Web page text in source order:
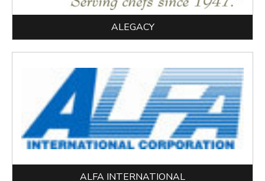
ALEGACY
ALFA INTERNATIONAL